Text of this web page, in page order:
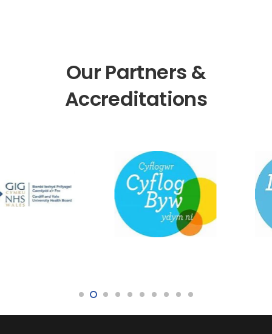
Our Partners &
Accreditations